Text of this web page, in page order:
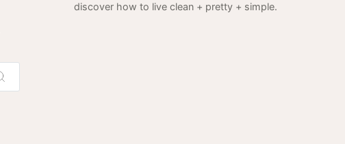
discover how to live clean + pretty + simple.